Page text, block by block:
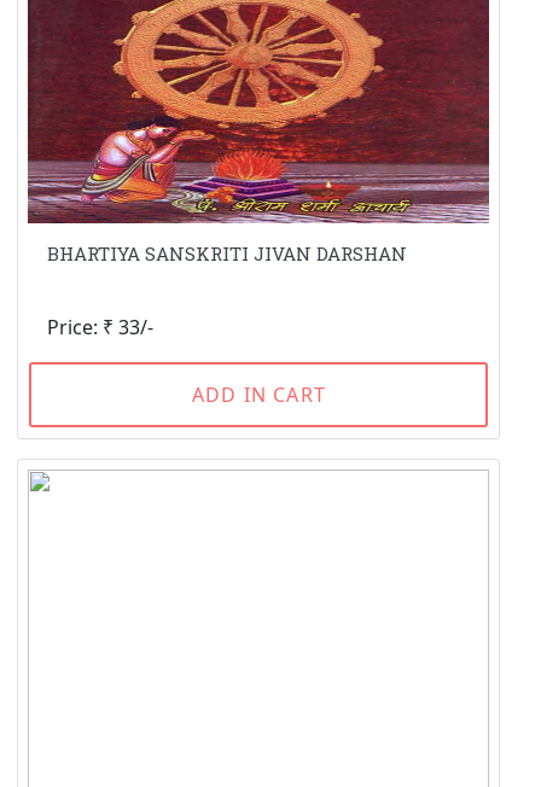
BHARTIYA SANSKRITI JIVAN DARSHAN
Price: ₹ 33/-
ADD IN CART